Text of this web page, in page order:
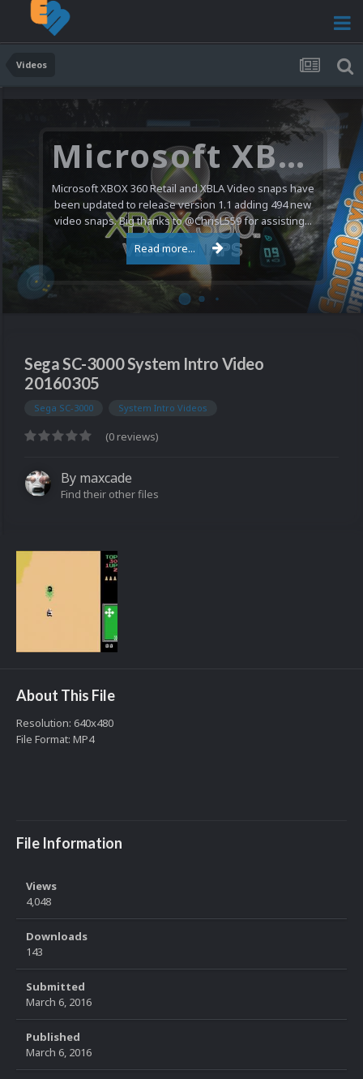
Videos
Microsoft XBOX 360 Video Snaps Updated (494 New Videos)
Microsoft XBOX 360 Retail and XBLA Video snaps have
been updated to release version 1.1 adding 494 new
video snaps. Big thanks to @ChrisL559 for assisting...
Read more...
Sega SC-3000 System Intro Video
20160305
Sega SC-3000 System Intro Videos
(0 reviews)
By maxcade
Find their other files
About This File
Resolution: 640x480
File Format: MP4
File Information
Views
4,048
Downloads
143
Submitted
March 6, 2016
Published
March 6, 2016